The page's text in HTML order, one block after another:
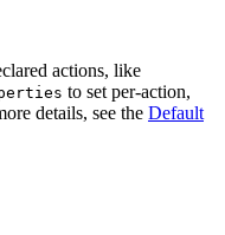
actions, like
to set per-action,
details, see the Default